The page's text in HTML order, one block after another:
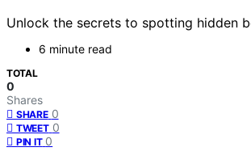
Unlock the secrets to spotting hidden
6 minute read
TOTAL
0
Shares
SHARE 0
TWEET 0
PIN IT 0